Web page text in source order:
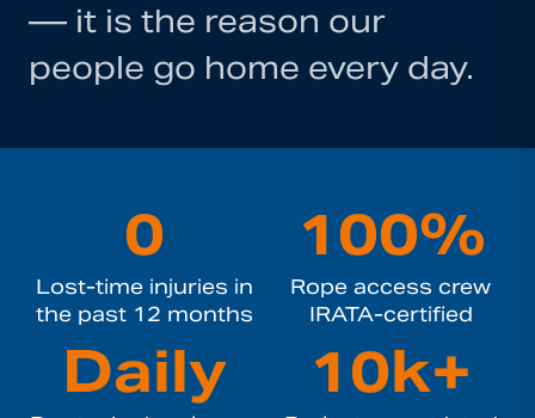
— it is the reason our
people go home every day.
0
Lost-time injuries in
the past 12 months
100%
Rope access crew
IRATA-certified
Daily 10k+